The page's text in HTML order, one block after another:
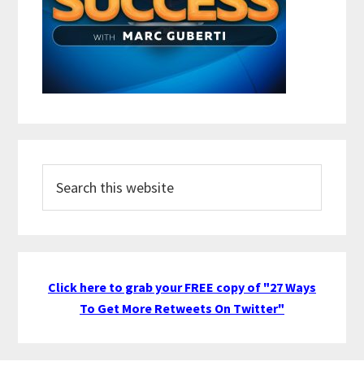
this
Click here to grab your FREE copy of "27 Ways
To Get More Retweets On Twitter"